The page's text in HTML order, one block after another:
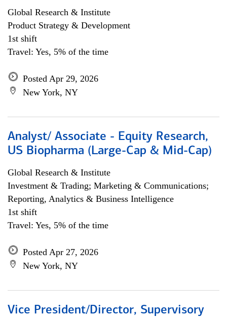
Global Research & Institute
Product Strategy & Development
1st shift
Travel: Yes, 5% of the time
Posted Apr 29, 2026
New York, NY
Analyst/ Associate - Equity Research,
US Biopharma (Large-Cap & Mid-Cap)
Global Research & Institute
Investment & Trading; Marketing & Communications;
Reporting, Analytics & Business Intelligence
1st shift
Travel: Yes, 5% of the time
Posted Apr 27, 2026
New York, NY
Vice President/Director, Supervisory